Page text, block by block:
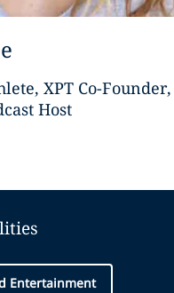
XPT Co-Founder,
Host
Entertainment